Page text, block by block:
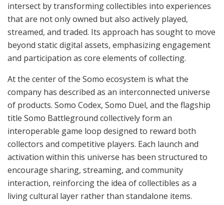
intersect by transforming collectibles into experiences
that are not only owned but also actively played,
streamed, and traded. Its approach has sought to move
beyond static digital assets, emphasizing engagement
and participation as core elements of collecting.
At the center of the Somo ecosystem is what the
company has described as an interconnected universe
of products. Somo Codex, Somo Duel, and the flagship
title Somo Battleground collectively form an
interoperable game loop designed to reward both
collectors and competitive players. Each launch and
activation within this universe has been structured to
encourage sharing, streaming, and community
interaction, reinforcing the idea of collectibles as a
living cultural layer rather than standalone items.